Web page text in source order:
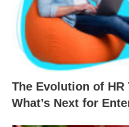
The Evolution of
What’s Next for